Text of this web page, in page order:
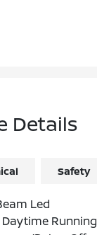
Details
Safety
Led
Running